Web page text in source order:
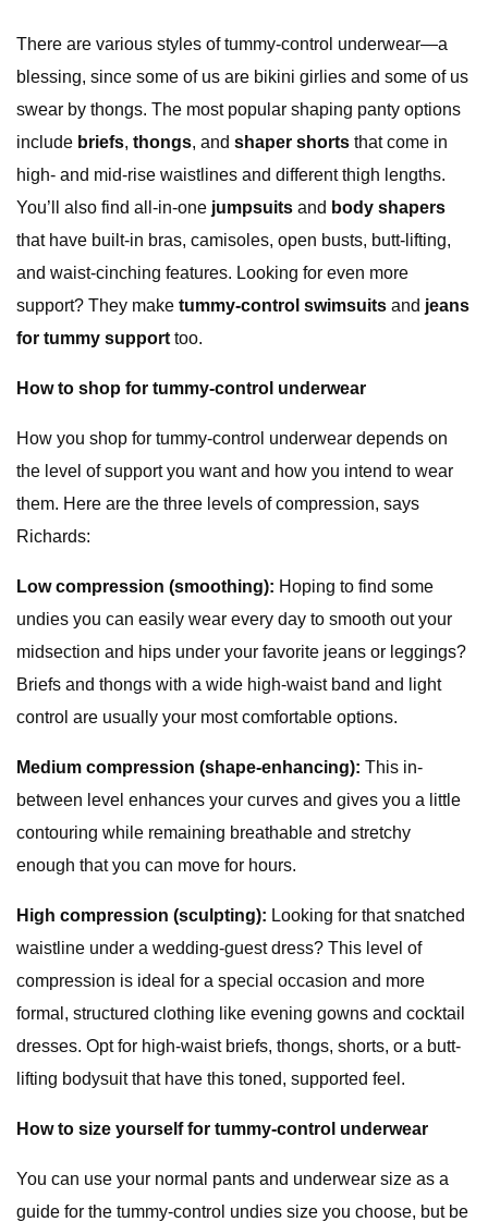
There are various styles of tummy-control underwear—a
blessing, since some of us are bikini girlies and some of us
swear by thongs. The most popular shaping panty options
include briefs, thongs, and shaper shorts that come in
high- and mid-rise waistlines and different thigh lengths.
You’ll also find all-in-one jumpsuits and body shapers
that have built-in bras, camisoles, open busts, butt-lifting,
and waist-cinching features. Looking for even more
support? They make tummy-control swimsuits and jeans
for tummy support too.
How to shop for tummy-control underwear
How you shop for tummy-control underwear depends on
the level of support you want and how you intend to wear
them. Here are the three levels of compression, says
Richards:
Low compression (smoothing): Hoping to find some
undies you can easily wear every day to smooth out your
midsection and hips under your favorite jeans or leggings?
Briefs and thongs with a wide high-waist band and light
control are usually your most comfortable options.
Medium compression (shape-enhancing): This in-
between level enhances your curves and gives you a little
contouring while remaining breathable and stretchy
enough that you can move for hours.
High compression (sculpting): Looking for that snatched
waistline under a wedding-guest dress? This level of
compression is ideal for a special occasion and more
formal, structured clothing like evening gowns and cocktail
dresses. Opt for high-waist briefs, thongs, shorts, or a butt-
lifting bodysuit that have this toned, supported feel.
How to size yourself for tummy-control underwear
You can use your normal pants and underwear size as a
guide for the tummy-control undies size you choose, but be